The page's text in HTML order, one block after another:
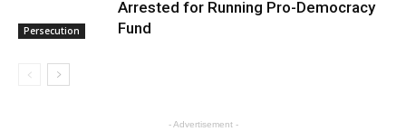
Persecution
Arrested for Running Pro-Democracy
Fund
- Advertisement -